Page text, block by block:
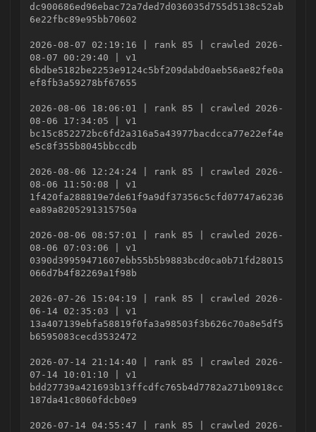
dc900686ed96ebac72a7ded7d036035d755d5138c52ab
6e22fbc89e95bb70602
2026-08-07 02:19:16 | rank 85 | crawled 2026-
08-07 00:29:40 | v1
6bdbe5182be2253e9124c5bf209dabd0aeb56ae82fe0a
ef8fb3a59278bf67655
2026-08-06 18:06:01 | rank 85 | crawled 2026-
08-06 17:34:05 | v1
bc15c852272bc6fd2a316a5a43977bacdcca77e22ef4e
e5c8f355b8045bbccdb
2026-08-06 12:24:24 | rank 85 | crawled 2026-
08-06 11:50:08 | v1
1f420fa288819e7de61f9a9df37356c5cfd07747a6236
ea89a8205291315750a
2026-08-06 08:57:01 | rank 85 | crawled 2026-
08-06 07:03:06 | v1
0390d39959471607ebb55b5b9883bcd0ca0b71fd28015
066d7b4f82269a1f98b
2026-07-26 15:04:19 | rank 85 | crawled 2026-
06-14 02:35:03 | v1
13a407139ebfa58819f0fa3a98503f3b626c70a8e5df5
b6595083cecd3532472
2026-07-14 21:14:40 | rank 85 | crawled 2026-
07-14 10:01:10 | v1
bdd27739a421693b13ffcdfc765b4d7782a271b0918cc
187da41c8060fdcb0e9
2026-07-14 04:55:47 | rank 85 | crawled 2026-